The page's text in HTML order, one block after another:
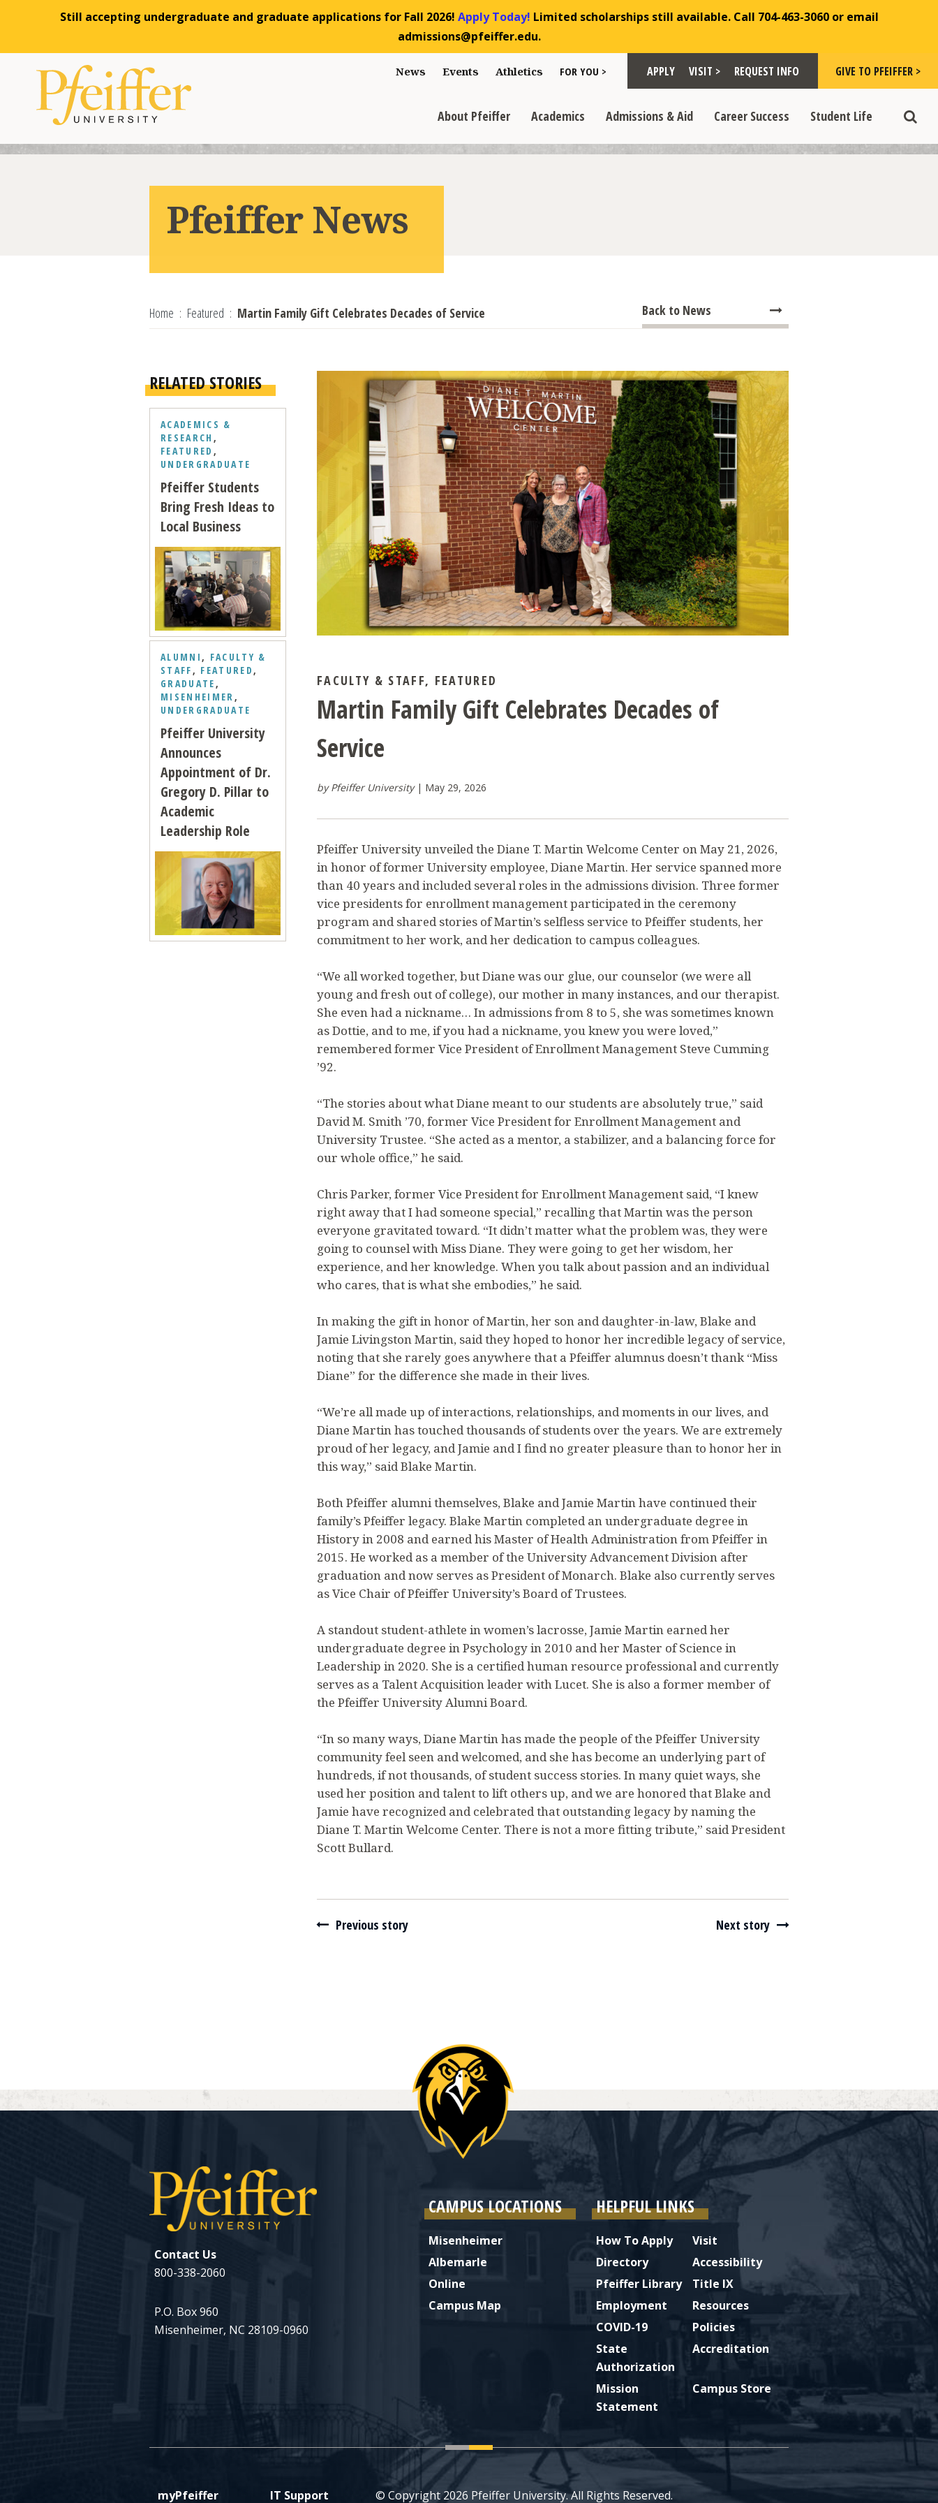
Still accepting undergraduate and graduate applications for Fall 2026! Apply Today! Limited scholarships still available. Call 704-463-3060 or email
admissions@pfeiffer.edu.
Skip to content
News Events Athletics FOR YOU >
Toggle "For You >" dropdown
APPLY VISIT > REQUEST INFO GIVE TO PFEIFFER >
About Pfeiffer Academics Admissions & Aid Career Success Student Life
Pfeiffer News
Home Featured Martin Family Gift Celebrates Decades of Service Back to News
RELATED STORIES
ACADEMICS &
RESEARCH ,
FEATURED ,
UNDERGRADUATE
Pfeiffer Students
Bring Fresh Ideas to
Local Business
ALUMNI, FACULTY &
STAFF, FEATURED,
GRADUATE,
MISENHEIMER,
UNDERGRADUATE
Pfeiffer University
Announces
Appointment of Dr.
Gregory D. Pillar to
Academic
Leadership Role
FACULTY & STAFF, FEATURED
Martin Family Gift Celebrates Decades of
Service
by Pfeiffer University May 29, 2026
Pfeiffer University unveiled the Diane T. Martin Welcome Center on May 21, 2026,
in honor of former University employee, Diane Martin. Her service spanned more
than 40 years and included several roles in the admissions division. Three former
vice presidents for enrollment management participated in the ceremony
program and shared stories of Martin’s selfless service to Pfeiffer students, her
commitment to her work, and her dedication to campus colleagues.
“We all worked together, but Diane was our glue, our counselor (we were all
young and fresh out of college), our mother in many instances, and our therapist.
She even had a nickname… In admissions from 8 to 5, she was sometimes known
as Dottie, and to me, if you had a nickname, you knew you were loved,”
remembered former Vice President of Enrollment Management Steve Cumming
’92.
“The stories about what Diane meant to our students are absolutely true,” said
David M. Smith ’70, former Vice President for Enrollment Management and
University Trustee. “She acted as a mentor, a stabilizer, and a balancing force for
our whole office,” he said.
Chris Parker, former Vice President for Enrollment Management said, “I knew
right away that I had someone special,” recalling that Martin was the person
everyone gravitated toward. “It didn’t matter what the problem was, they were
going to counsel with Miss Diane. They were going to get her wisdom, her
experience, and her knowledge. When you talk about passion and an individual
who cares, that is what she embodies,” he said.
In making the gift in honor of Martin, her son and daughter-in-law, Blake and
Jamie Livingston Martin, said they hoped to honor her incredible legacy of service,
noting that she rarely goes anywhere that a Pfeiffer alumnus doesn’t thank “Miss
Diane” for the difference she made in their lives.
“We’re all made up of interactions, relationships, and moments in our lives, and
Diane Martin has touched thousands of students over the years. We are extremely
proud of her legacy, and Jamie and I find no greater pleasure than to honor her in
this way,” said Blake Martin.
Both Pfeiffer alumni themselves, Blake and Jamie Martin have continued their
family’s Pfeiffer legacy. Blake Martin completed an undergraduate degree in
History in 2008 and earned his Master of Health Administration from Pfeiffer in
2015. He worked as a member of the University Advancement Division after
graduation and now serves as President of Monarch. Blake also currently serves
as Vice Chair of Pfeiffer University’s Board of Trustees.
A standout student-athlete in women’s lacrosse, Jamie Martin earned her
undergraduate degree in Psychology in 2010 and her Master of Science in
Leadership in 2020. She is a certified human resource professional and currently
serves as a Talent Acquisition leader with Lucet. She is also a former member of
the Pfeiffer University Alumni Board.
“In so many ways, Diane Martin has made the people of the Pfeiffer University
community feel seen and welcomed, and she has become an underlying part of
hundreds, if not thousands, of student success stories. In many quiet ways, she
used her position and talent to lift others up, and we are honored that Blake and
Jamie have recognized and celebrated that outstanding legacy by naming the
Diane T. Martin Welcome Center. There is not a more fitting tribute,” said President
Scott Bullard.
Navigate between stories
Previous story Next story
Contact Us
800-338-2060
P.O. Box 960
Misenheimer, NC 28109-0960
CAMPUS LOCATIONS
Misenheimer
Albemarle
Online
Campus Map
HELPFUL LINKS
How To Apply
Visit
Directory
Accessibility
Pfeiffer Library
Title IX
Employment
Resources
COVID-19
Policies
State
Authorization
Accreditation
Mission
Statement
Campus Store
myPfeiffer IT Support © Copyright 2026 Pfeiffer University. All Rights Reserved.